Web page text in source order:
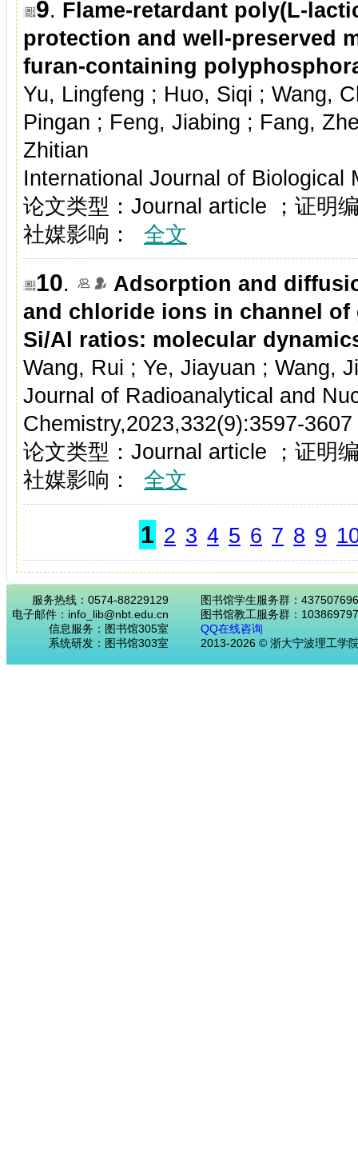
9. Flame-retardant poly(L-
protection and well-preserved
furan-containing
Yu, Lingfeng ; Huo, Siqi ; Wang,
Pingan ; Feng, Jiabing ; Fang,
Zhitian
International Journal of Biological
论文类型：Journal article ；证明
社媒影响：
全文
10.
Adsorption and
and chloride ions in channel
Si/Al ratios: molecular
Wang, Rui ; Ye, Jiayuan ; Wang,
Journal of Radioanalytical and
Chemistry,2023,332(9):3597-3607
论文类型：Journal article ；证明
社媒影响：
全文
1 2 3 4 5 6 7 8 9
服务热线：0574-88229129
电子邮件：info_lib@nbt.edu.cn
信息服务：图书馆305室
系统研发：图书馆303室
图书馆学生服务群：437507696
图书馆教工服务群：
QQ在线咨询
2013-2026 © 浙大宁波理工学